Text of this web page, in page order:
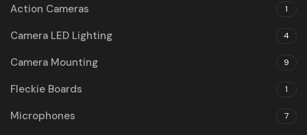
Action Cameras 1
Camera LED Lighting 4
Camera Mounting 9
Fleckie Boards 1
Microphones 7